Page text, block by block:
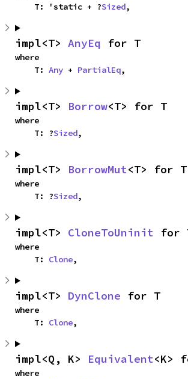
    T: 'static + ?
Sized,
impl<T> AnyEq for T
where
    T:
Any + PartialEq,
impl<T> Borrow<T> for T
where
    T: ?
Sized,
impl<T> BorrowMut<T> for T
where
    T: ?
Sized,
impl<T> CloneToUninit for
where
    T:
Clone,
impl<T> DynClone for T
where
    T:
Clone,
impl<Q, K> Equivalent<K>
where